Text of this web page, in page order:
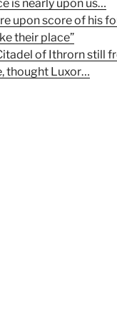
O
p
e
n
s
i
n
n
e
is nearly upon us…
upon score of his
their place”
of Ithrorn still
thought Luxor…